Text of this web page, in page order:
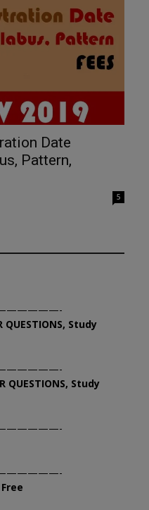
Date
Pattern,
5
QUESTIONS, Study
QUESTIONS, Study